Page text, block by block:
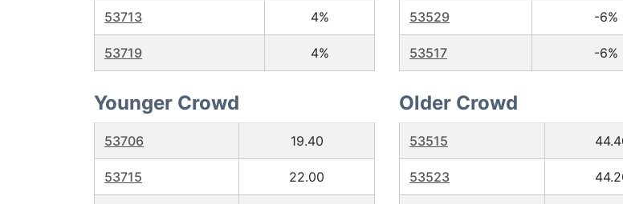
53713 4%
53719 4%
53529 -6%
53517 -6%
Younger Crowd
53706 19.40
53715 22.00
Older Crowd
53515
53523